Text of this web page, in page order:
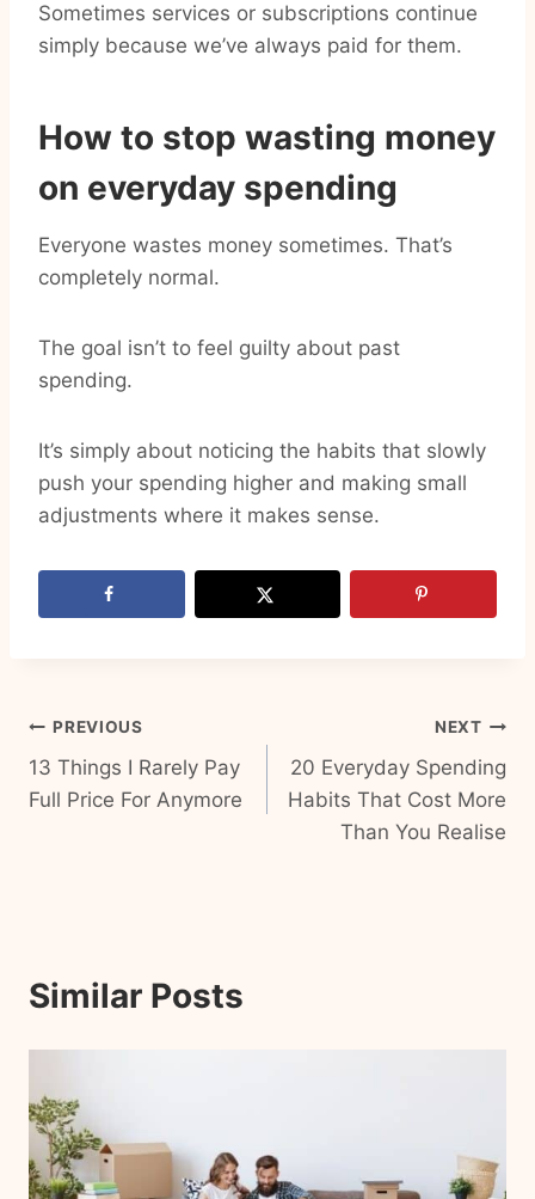
Sometimes services or subscriptions continue
simply because we’ve always paid for them.
How to stop wasting money
on everyday spending
Everyone wastes money sometimes. That’s
completely normal.
The goal isn’t to feel guilty about past
spending.
It’s simply about noticing the habits that slowly
push your spending higher and making small
adjustments where it makes sense.
Post
navigation
PREVIOUS
13 Things I Rarely Pay
Full Price For Anymore
NEXT
20 Everyday Spending
Habits That Cost More
Than You Realise
Similar Posts